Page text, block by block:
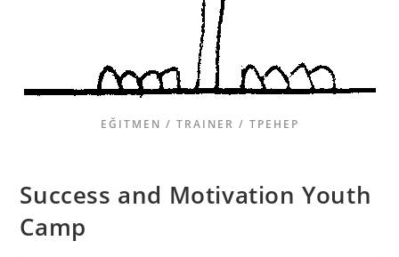
EĞITMEN / TRAINER / ТРЕНЕР
Success and Motivation Youth
Camp